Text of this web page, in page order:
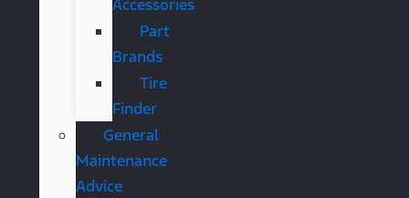
Accessories
Part
Brands
Tire
Finder
General
Maintenance
Advice